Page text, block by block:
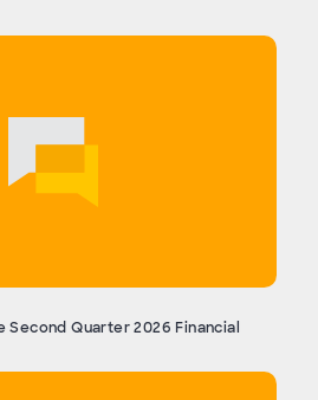
Quarter 2026 Financial